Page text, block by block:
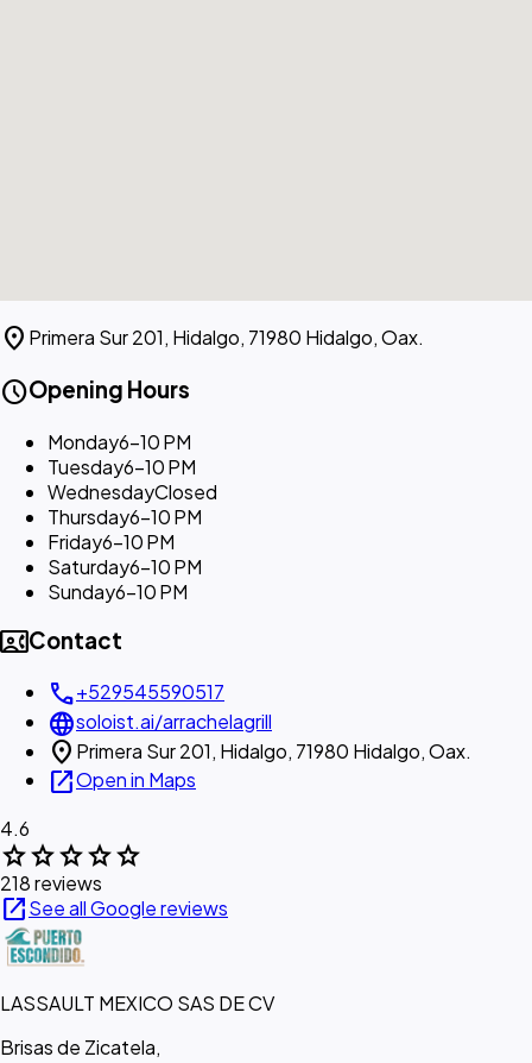
location_on Primera Sur 201, Hidalgo, 71980 Hidalgo, Oax.
scheduleOpening Hours
Monday6–10 PM
Tuesday6–10 PM
WednesdayClosed
Thursday6–10 PM
Friday6–10 PM
Saturday6–10 PM
Sunday6–10 PM
contact_phoneContact
call+529545590517
languagesoloist.ai/arrachelagrill
location_on Primera Sur 201, Hidalgo, 71980 Hidalgo, Oax.
open_in_newOpen in Maps
4.6
starstarstarstarstar
218 reviews
open_in_newSee all Google reviews
LASSAULT MEXICO SAS DE CV
Brisas de Zicatela,